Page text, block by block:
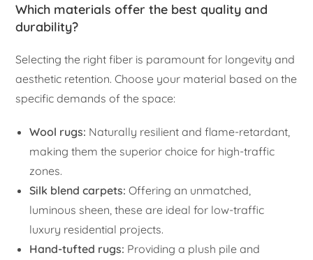
Which materials offer the best quality and
durability?
Selecting the right fiber is paramount for longevity and
aesthetic retention. Choose your material based on the
specific demands of the space:
Wool rugs: Naturally resilient and flame-retardant,
making them the superior choice for high-traffic
zones.
Silk blend carpets: Offering an unmatched,
luminous sheen, these are ideal for low-traffic
luxury residential projects.
Hand-tufted rugs: Providing a plush pile and